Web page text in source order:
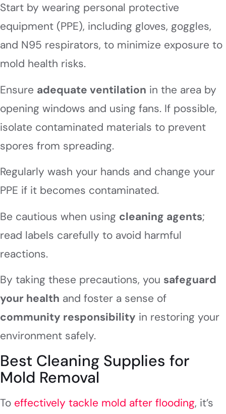
Start by wearing personal protective
equipment (PPE), including gloves, goggles,
and N95 respirators, to minimize exposure to
mold health risks.
Ensure adequate ventilation in the area by
opening windows and using fans. If possible,
isolate contaminated materials to prevent
spores from spreading.
Regularly wash your hands and change your
PPE if it becomes contaminated.
Be cautious when using cleaning agents;
read labels carefully to avoid harmful
reactions.
By taking these precautions, you safeguard
your health and foster a sense of
community responsibility in restoring your
environment safely.
Best Cleaning Supplies for
Mold Removal
To effectively tackle mold after flooding, it’s